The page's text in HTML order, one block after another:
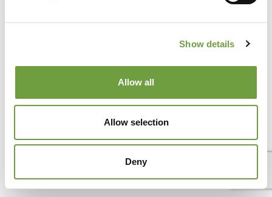
Show details
Allow all
Allow selection
Deny